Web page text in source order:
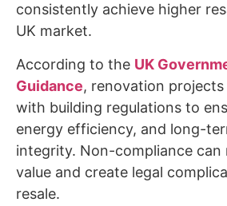
consistently achieve higher
UK market.
According to the UK
Guidance, renovation
with building regulations to
energy efficiency, and long-
integrity. Non-compliance
value and create legal
resale.